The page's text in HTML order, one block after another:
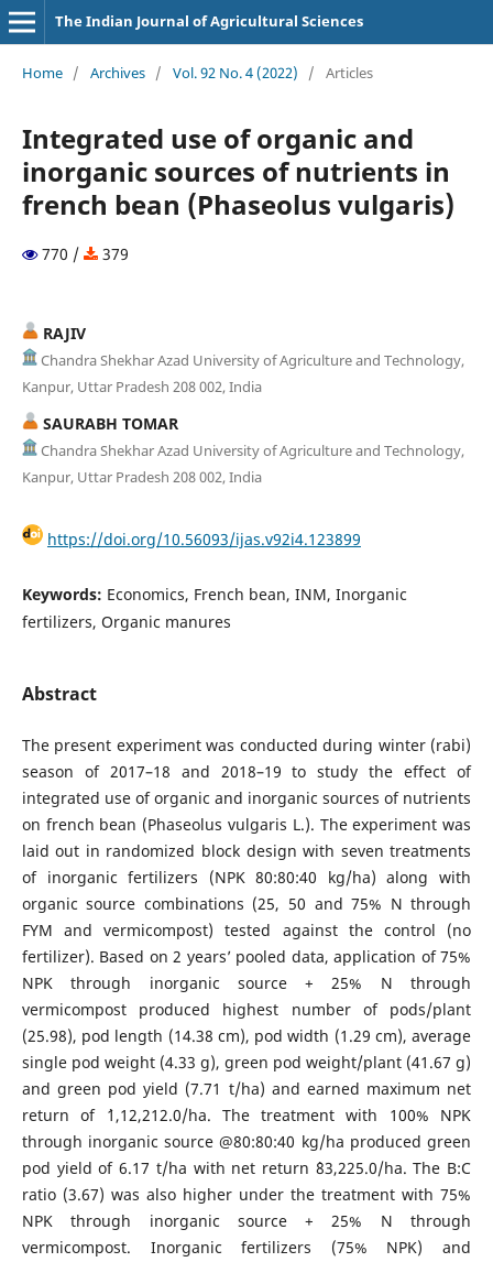
The Indian Journal of Agricultural Sciences
Home / Archives / Vol. 92 No. 4 (2022) / Articles
Integrated use of organic and
inorganic sources of nutrients in
french bean (Phaseolus vulgaris)
770 / 379
RAJIV
Chandra Shekhar Azad University of Agriculture and Technology,
Kanpur, Uttar Pradesh 208 002, India
SAURABH TOMAR
Chandra Shekhar Azad University of Agriculture and Technology,
Kanpur, Uttar Pradesh 208 002, India
https://doi.org/10.56093/ijas.v92i4.123899
Keywords: Economics, French bean, INM, Inorganic
fertilizers, Organic manures
Abstract
The present experiment was conducted during winter (rabi)
season of 2017–18 and 2018–19 to study the effect of
integrated use of organic and inorganic sources of nutrients
on french bean (Phaseolus vulgaris L.). The experiment was
laid out in randomized block design with seven treatments
of inorganic fertilizers (NPK 80:80:40 kg/ha) along with
organic source combinations (25, 50 and 75% N through
FYM and vermicompost) tested against the control (no
fertilizer). Based on 2 years’ pooled data, application of 75%
NPK through inorganic source + 25% N through
vermicompost produced highest number of pods/plant
(25.98), pod length (14.38 cm), pod width (1.29 cm), average
single pod weight (4.33 g), green pod weight/plant (41.67 g)
and green pod yield (7.71 t/ha) and earned maximum net
return of `1,12,212.0/ha. The treatment with 100% NPK
through inorganic source @80:80:40 kg/ha produced green
pod yield of 6.17 t/ha with net return `83,225.0/ha. The B:C
ratio (3.67) was also higher under the treatment with 75%
NPK through inorganic source + 25% N through
vermicompost. Inorganic fertilizers (75% NPK) and